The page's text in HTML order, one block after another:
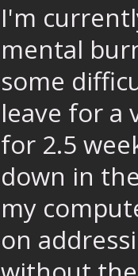
I'm
mental
some
leave for a
for 2.5
down in
my
on